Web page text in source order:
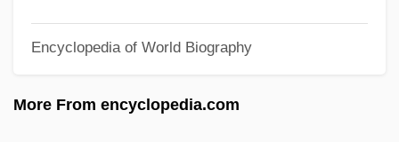
Encyclopedia of World Biography
More From encyclopedia.com
Joseph Ben Moses Of Kremenets
Of Przemyslany